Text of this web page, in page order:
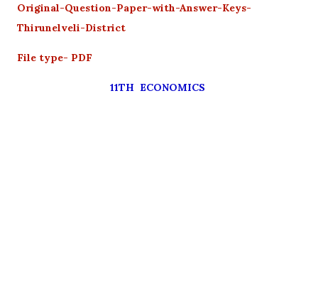
Original-Question-Paper-with-Answer-Keys-
Thirunelveli-District
File type- PDF
11TH ECONOMICS